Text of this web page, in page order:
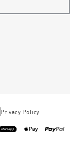
Privacy Policy